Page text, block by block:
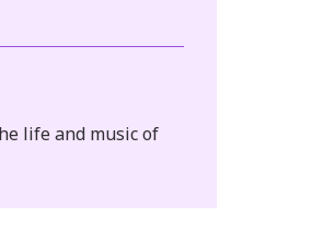
life and music of